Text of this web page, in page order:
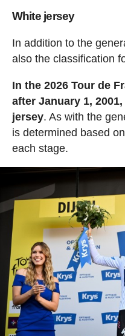
White jersey
In addition to the
also the classification
In the 2026 Tour de
after January 1,
jersey. As with the
is determined based
each stage.